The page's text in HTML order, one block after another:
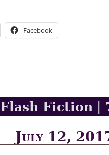
Facebook
Flash Fiction
July 12,